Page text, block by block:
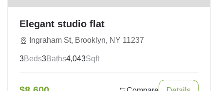
Elegant studio flat
Ingraham St, Brooklyn, NY 11237
3Beds3Baths4,043Sqft